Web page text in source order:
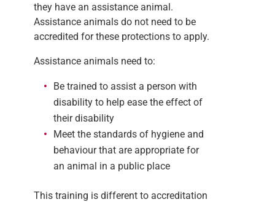
they have an assistance animal.
Assistance animals do not need to be
accredited for these protections to apply.
Assistance animals need to:
Be trained to assist a person with
disability to help ease the effect of
their disability
Meet the standards of hygiene and
behaviour that are appropriate for
an animal in a public place
This training is different to accreditation